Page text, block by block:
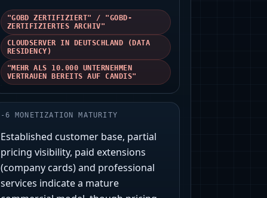
"GOBD ZERTIFIZIERT" / "GOBD-
ZERTIFIZIERTES ARCHIV"
CLOUDSERVER IN DEUTSCHLAND (DATA
RESIDENCY)
"MEHR ALS 10.000 UNTERNEHMEN
VERTRAUEN BEREITS AUF CANDIS"
- 6 MONETIZATION MATURITY
Established customer base, partial
pricing visibility, paid extensions
(company cards) and professional
services indicate a mature